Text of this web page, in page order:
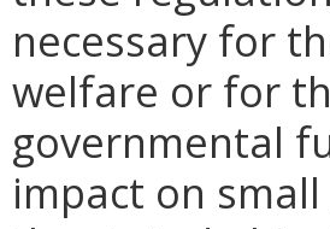
necessary for
welfare or for
governmental
impact on